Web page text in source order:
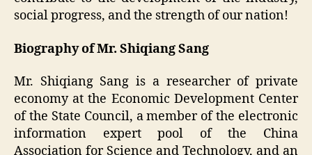
social progress, and the strength of our nation!
Biography of Mr. Shiqiang Sang
Mr. Shiqiang Sang is a researcher of private
economy at the Economic Development Center
of the State Council, a member of the electronic
information expert pool of the China
Association for Science and Technology, and an